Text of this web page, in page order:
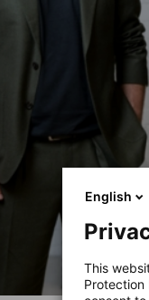
English
This
Protection